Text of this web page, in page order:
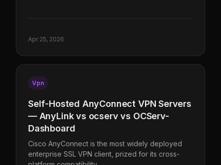
Apr 25, 2026
Vpn
Self-Hosted AnyConnect VPN Servers
— AnyLink vs ocserv vs OCServ-
Dashboard
Cisco AnyConnect is the most widely deployed
enterprise SSL VPN client, prized for its cross-